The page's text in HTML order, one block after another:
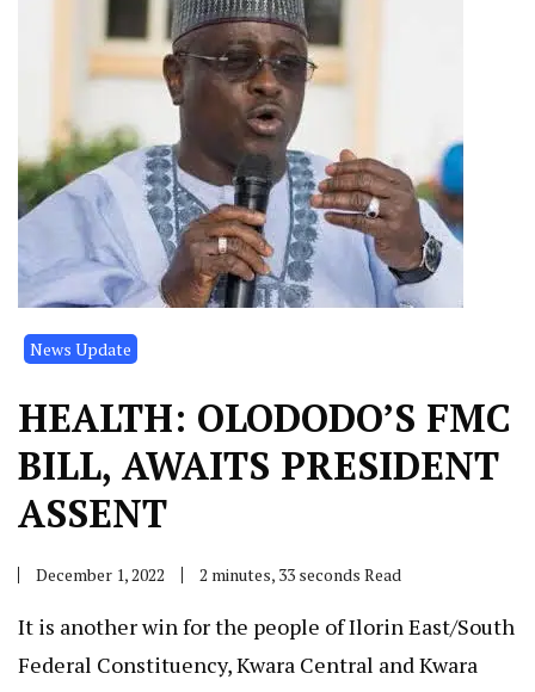
News Update
HEALTH: OLODODO’S FMC
BILL, AWAITS PRESIDENT
ASSENT
December 1, 2022 2 minutes, 33 seconds Read
It is another win for the people of Ilorin East/South
Federal Constituency, Kwara Central and Kwara